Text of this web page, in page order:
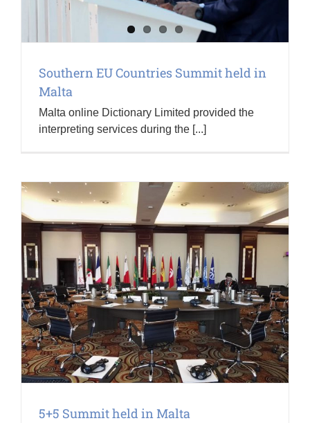
Southern EU Countries Summit held in
Malta
Malta online Dictionary Limited provided the
interpreting services during the [...]
5+5 Summit held in Malta